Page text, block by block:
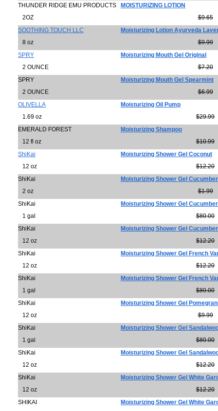
THUNDER RIDGE EMU PRODUCTS
MOISTURIZING LOTION
2OZ
$9.65
SOOTHING TOUCH LLC
Moisturizing Lotion Ayurveda
8 oz
$9.99
SPRY
Moisturizing Mouth Gel Original
2 OUNCE
$7.20
SPRY
Moisturizing Mouth Gel Spearmint
2 OUNCE
$6.99
OLIVELLA
Moisturizing Oil Pump
1.69 oz
$29.99
EMERALD FOREST
Moisturizing Shampoo
12 fl oz
$10.99
ShiKai
Moisturizing Shower Gel Coconut
12 oz
$12.20
ShiKai
Moisturizing Shower Gel
2 oz
$1.99
ShiKai
Moisturizing Shower Gel
1 gal
$80.00
ShiKai
Moisturizing Shower Gel
12 oz
$12.20
ShiKai
Moisturizing Shower Gel French
12 oz
$12.20
ShiKai
Moisturizing Shower Gel French
1 gal
$80.00
ShiKai
Moisturizing Shower Gel
12 oz
$9.99
ShiKai
Moisturizing Shower Gel
1 gal
$80.00
ShiKai
Moisturizing Shower Gel
12 oz
$12.20
ShiKai
Moisturizing Shower Gel White
12 oz
$12.20
SHIKAI
Moisturizing Shower Gel White